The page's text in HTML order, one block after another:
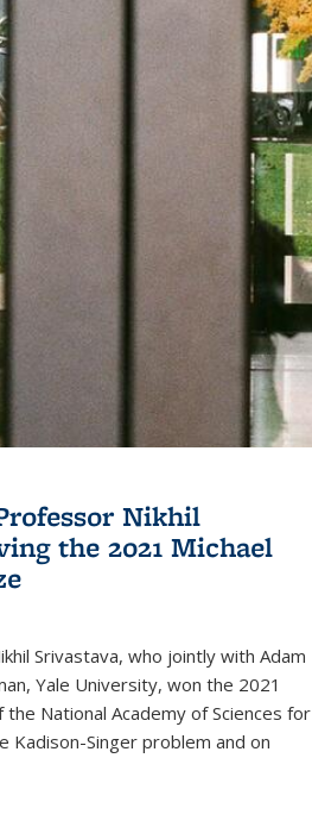
Nikhil
the 2021 Michael
Srivastava, who jointly with Adam
Yale University, won the 2021
the National Academy of Sciences for
Singer problem and on